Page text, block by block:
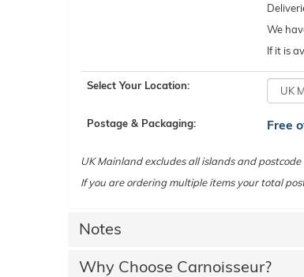
We
If it is
Select Your Location:
Postage & Packaging: Free
UK Mainland excludes all islands and
If you are ordering multiple items your total
Notes
Why Choose Carnoisseur?